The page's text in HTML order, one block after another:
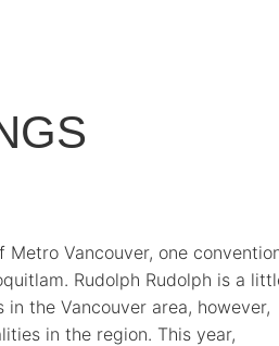
Vancouver, one
Rudolph Rudolph is a
the Vancouver area, however,
in the region. This year,